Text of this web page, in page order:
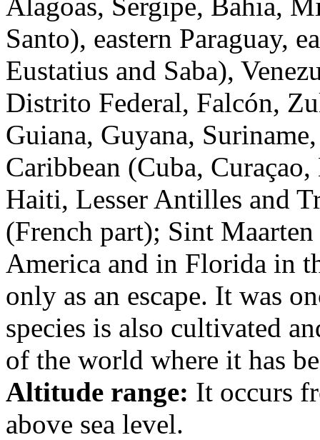
Santo), eastern Paraguay,
Eustatius and Saba),
Distrito Federal, Falcón,
Guiana, Guyana,
Caribbean (Cuba,
Haiti, Lesser Antilles and
(French part); Sint
America and in Florida in
only as an escape. It was
species is also cultivated
of the world where it has
Altitude range: It occurs
above sea level.